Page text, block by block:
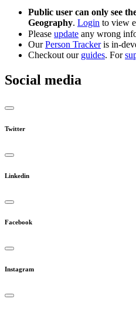
Public user can only see
Geography. Login to view
Please update any wrong
OurPerson Trackeris in-
Checkout our guides. For
Social media
Twitter
Linkedin
Facebook
Instagram